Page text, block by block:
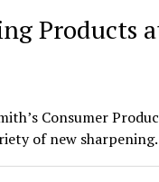
Products
Consumer
of new